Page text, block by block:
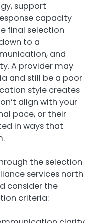
support
capacity
final selection
to a
and
A provider may
and still be a poor
style creates
align with your
pace, or their
in ways that
the selection
services north
consider the
criteria: